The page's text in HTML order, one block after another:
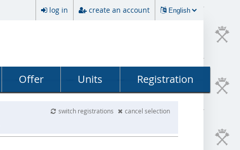
log in create an account
Offer Units Registration
switch registrations
cancel selection